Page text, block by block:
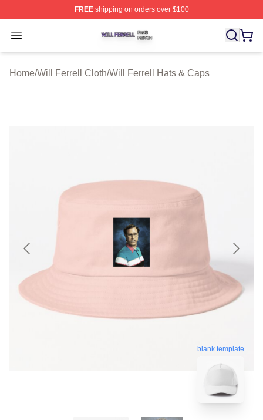
FREEshipping on orders over $100
Open menu
Will Ferrell Shop ⚡️ Officially Licensed Will Ferrell
Home/Will Ferrell Cloth/Will Ferrell Hats & Caps
blank template